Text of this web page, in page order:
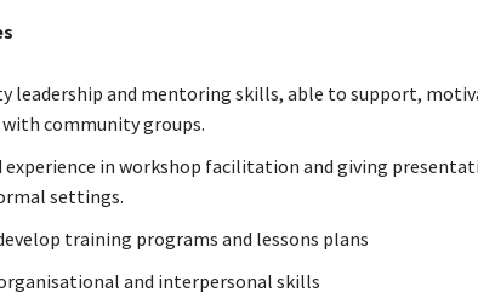
leadership and mentoring skills, able to support,
community groups.
experience in workshop facilitation and giving
settings.
training programs and lessons plans
and interpersonal skills